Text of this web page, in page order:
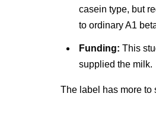
casein type, but
to ordinary A1
Funding: This
supplied the milk.
The label has more to